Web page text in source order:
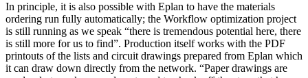
In principle, it is also possible with Eplan to have the materials
ordering run fully automatically; the Workflow optimization project
is still running as we speak “there is tremendous potential here, there
is still more for us to find”. Production itself works with the PDF
printouts of the lists and circuit drawings prepared from Eplan which
it can draw down directly from the network. “Paper drawings are